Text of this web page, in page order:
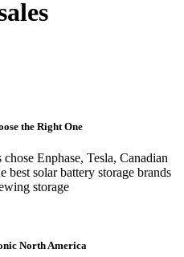
the Right One
Enphase, Tesla, Canadian
best solar battery storage brands
storage
North America